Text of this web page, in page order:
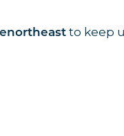
to keep